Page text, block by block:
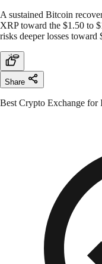
A sustained Bitcoin
XRP toward the $1.50 to
risks deeper losses toward
Share
Best Crypto Exchange for